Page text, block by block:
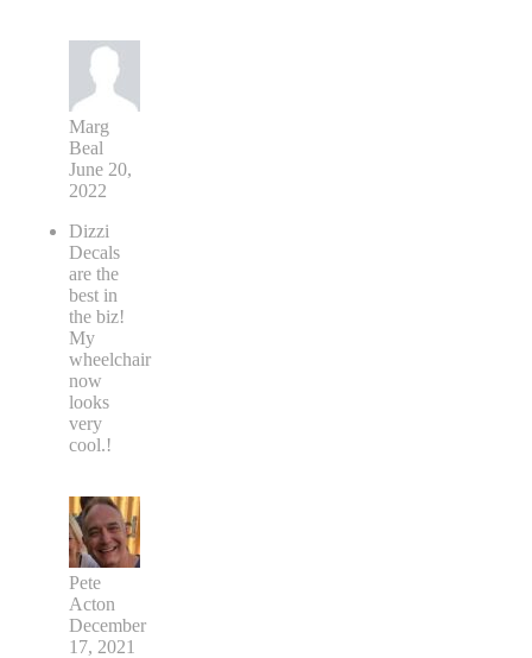
Marg
Beal
June 20,
2022
Dizzi
Decals
are the
best in
the biz!
My
wheelchair
now
looks
very
cool.!
Pete
Acton
December
17, 2021